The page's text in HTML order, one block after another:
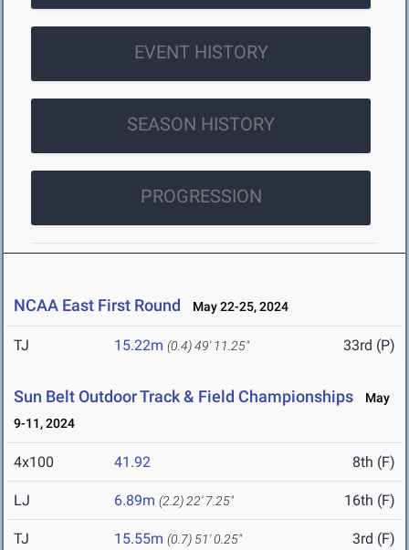
EVENT HISTORY
SEASON HISTORY
PROGRESSION
NCAA East First Round May 22-25, 2024
TJ 15.22m (0.4)49' 11.25" 33rd (P)
Sun Belt Outdoor Track & Field Championships
May
9-11, 2024
4x100 41.92 8th (F)
LJ 6.89m (2.2) 22' 7.25" 16th (F)
TJ 15.55m (0.7) 51' 0.25" 3rd (F)